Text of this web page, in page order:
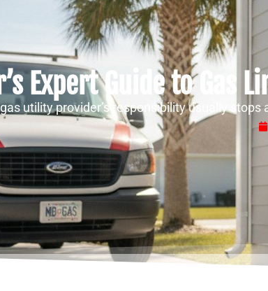
Expert Guide to Gas
utility provider’s responsibility usually